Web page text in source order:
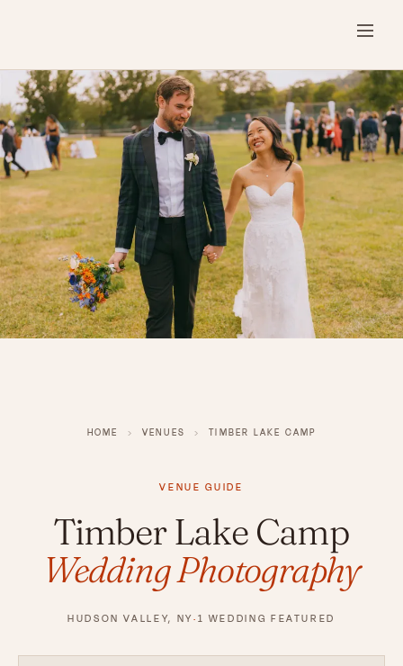
HOME › VENUES › TIMBER LAKE CAMP
VENUE GUIDE
Timber Lake Camp
Wedding Photography
HUDSON VALLEY, NY·1 WEDDING FEATURED